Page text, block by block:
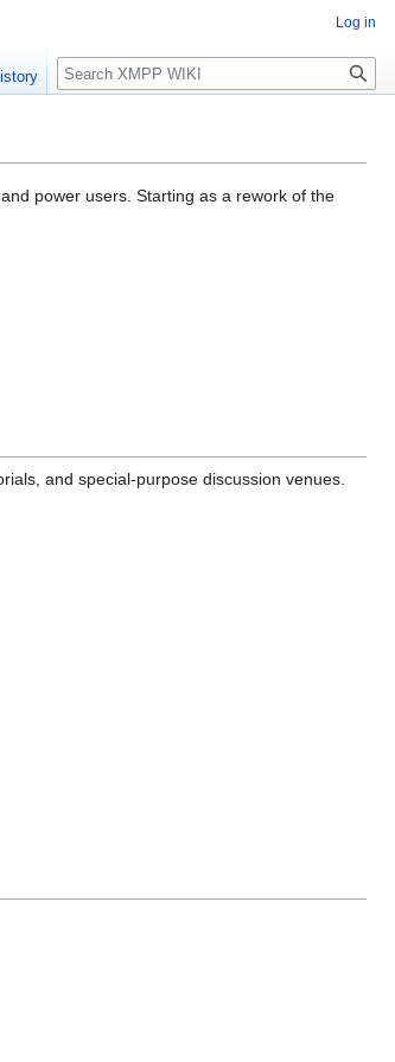
power users. Starting as a rework of the
and special-purpose discussion venues.
Log in
Search